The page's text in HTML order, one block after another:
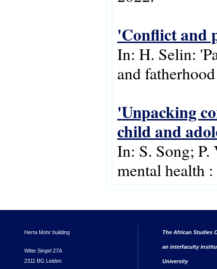
'Conflict and
In: H. Selin:
and
'Unpacking
child and
In: S. Song;
mental health
Herta Mohr building
Witte Singel 27A
2311 BG Leiden
The African Studies
an interfaculty
University